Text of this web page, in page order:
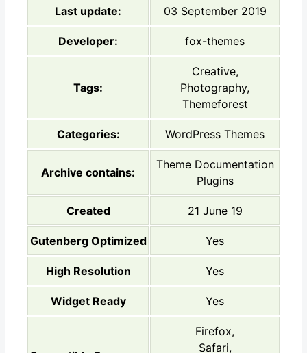
Last update: 03 September 2019
Developer: fox-themes
Tags:
Creative,
Photography,
Themeforest
Categories: WordPress Themes
Archive contains:
Theme Documentation
Plugins
Created 21 June 19
Gutenberg Optimized Yes
High Resolution Yes
Widget Ready Yes
Firefox,
Safari,